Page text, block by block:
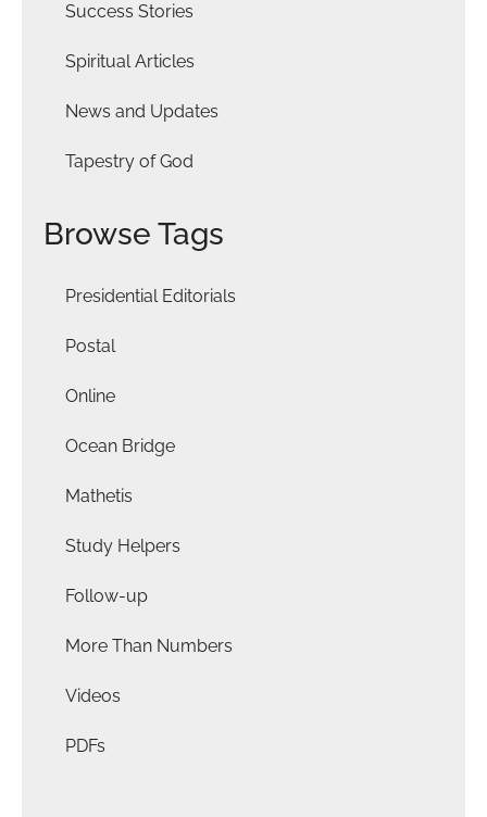
Success Stories
Spiritual Articles
News and Updates
Tapestry of God
Browse Tags
Presidential Editorials
Postal
Online
Ocean Bridge
Mathetis
Study Helpers
Follow-up
More Than Numbers
Videos
PDFs